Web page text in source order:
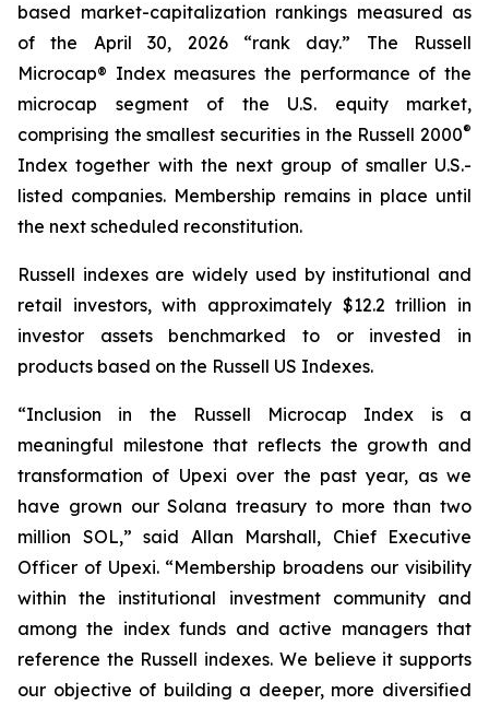
based market-capitalization rankings measured as
of the April 30, 2026 “rank day.” The Russell
Microcap® Index measures the performance of the
microcap segment of the U.S. equity market,
comprising the smallest securities in the Russell 2000®
Index together with the next group of smaller U.S.-
listed companies. Membership remains in place until
the next scheduled reconstitution.
Russell indexes are widely used by institutional and
retail investors, with approximately $12.2 trillion in
investor assets benchmarked to or invested in
products based on the Russell US Indexes.
“Inclusion in the Russell Microcap Index is a
meaningful milestone that reflects the growth and
transformation of Upexi over the past year, as we
have grown our Solana treasury to more than two
million SOL,” said Allan Marshall, Chief Executive
Officer of Upexi. “Membership broadens our visibility
within the institutional investment community and
among the index funds and active managers that
reference the Russell indexes. We believe it supports
our objective of building a deeper, more diversified